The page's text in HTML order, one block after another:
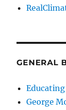
GENERAL
George